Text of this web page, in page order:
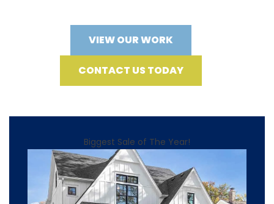
VIEW OUR WORK
CONTACT US TODAY
Biggest Sale of The Year!